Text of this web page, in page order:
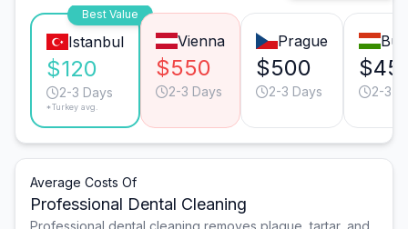
Best Value
Istanbul
$120
2-3 Days
*Turkey avg.
Vienna
$550
2-3 Days
Prague
$500
2-3 Days 2-3
Average Costs Of
Professional Dental Cleaning